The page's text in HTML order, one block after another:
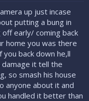
up just incase
putting a bung in
early/ coming back
home you was there
back down he,ll
it tell the
so smash his house
anyone about it and
handled it better than